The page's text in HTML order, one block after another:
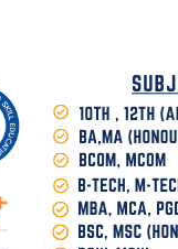
Pvt Ltd
| World News |